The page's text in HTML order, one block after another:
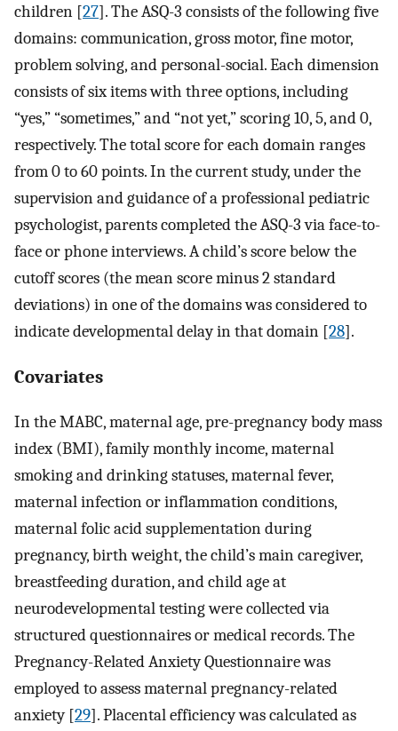
children [27]. The ASQ-3 consists of the following five
domains: communication, gross motor, fine motor,
problem solving, and personal-social. Each dimension
consists of six items with three options, including
“yes,” “sometimes,” and “not yet,” scoring 10, 5, and 0,
respectively. The total score for each domain ranges
from 0 to 60 points. In the current study, under the
supervision and guidance of a professional pediatric
psychologist, parents completed the ASQ-3 via face-to-
face or phone interviews. A child’s score below the
cutoff scores (the mean score minus 2 standard
deviations) in one of the domains was considered to
indicate developmental delay in that domain [28].
Covariates
In the MABC, maternal age, pre-pregnancy body mass
index (BMI), family monthly income, maternal
smoking and drinking statuses, maternal fever,
maternal infection or inflammation conditions,
maternal folic acid supplementation during
pregnancy, birth weight, the child’s main caregiver,
breastfeeding duration, and child age at
neurodevelopmental testing were collected via
structured questionnaires or medical records. The
Pregnancy-Related Anxiety Questionnaire was
employed to assess maternal pregnancy-related
anxiety [29]. Placental efficiency was calculated as